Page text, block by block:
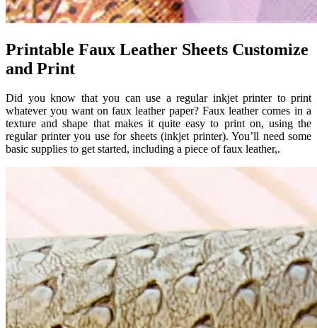
Printable Faux Leather Sheets Customize
and Print
Did you know that you can use a regular inkjet printer to print
whatever you want on faux leather paper? Faux leather comes in a
texture and shape that makes it quite easy to print on, using the
regular printer you use for sheets (inkjet printer). You’ll need some
basic supplies to get started, including a piece of faux leather,.